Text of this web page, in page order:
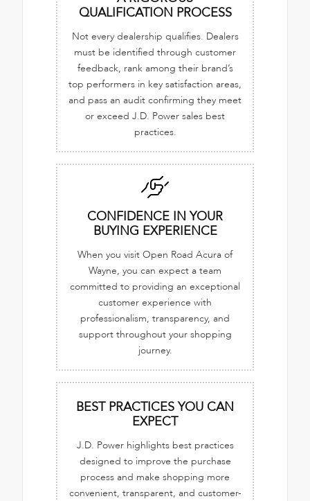
QUALIFICATION PROCESS
Not every dealership qualifies. Dealers
must be identified through customer
feedback, rank among their brand’s
top performers in key satisfaction areas,
and pass an audit confirming they meet
or exceed J.D. Power sales best
practices.
CONFIDENCE IN YOUR
BUYING EXPERIENCE
When you visit Open Road Acura of
Wayne, you can expect a team
committed to providing an exceptional
customer experience with
professionalism, transparency, and
support throughout your shopping
journey.
BEST PRACTICES YOU CAN
EXPECT
J.D. Power highlights best practices
designed to improve the purchase
process and make shopping more
convenient, transparent, and customer-